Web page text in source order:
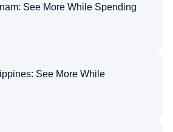
See More While Spending
See More While